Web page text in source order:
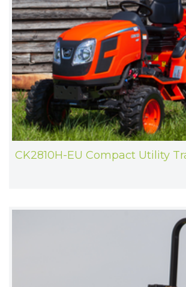
CK2810H-EU Compact Utility